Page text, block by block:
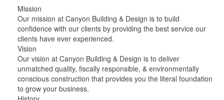
Mission
Our mission at Canyon Building & Design is to build
confidence with our clients by providing the best service our
clients have ever experienced.
Vision
Our vision at Canyon Building & Design is to deliver
unmatched quality, fiscally responsible, & environmentally
conscious construction that provides you the literal foundation
to grow your business.